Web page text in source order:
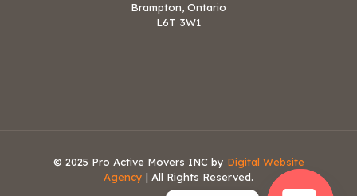
Brampton, Ontario
L6T 3W1
© 2025 Pro Active Movers INC by Digital Website
Agency | All Rights Reserved.